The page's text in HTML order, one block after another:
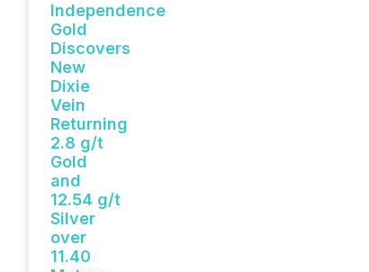
Independence
Gold
Discovers
New
Dixie
Vein
Returning
2.8 g/t
Gold
and
12.54 g/t
Silver
over
11.40